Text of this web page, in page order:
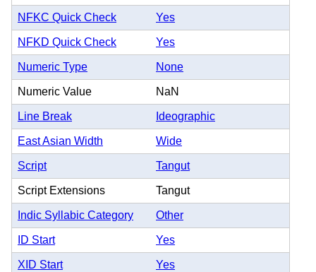
NFKC Quick Check Yes
NFKD Quick Check Yes
Numeric Type None
Numeric Value NaN
Line Break Ideographic
East Asian Width Wide
Script Tangut
Script Extensions Tangut
Indic Syllabic Category Other
ID Start Yes
XID Start Yes